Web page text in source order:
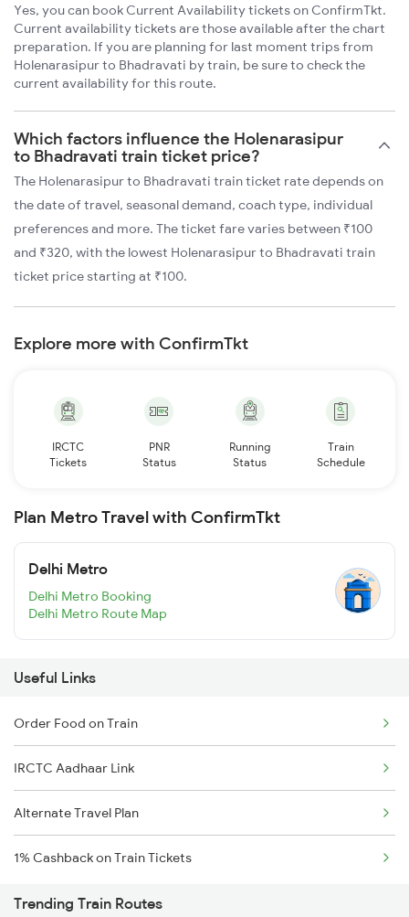
Yes, you can book Current Availability tickets on ConfirmTkt.
Current availability tickets are those available after the chart
preparation. If you are planning for last moment trips from
Holenarasipur to Bhadravati by train, be sure to check the
current availability for this route.
Which factors influence the Holenarasipur
to Bhadravati train ticket price?
The Holenarasipur to Bhadravati train ticket rate depends on
the date of travel, seasonal demand, coach type, individual
preferences and more. The ticket fare varies between ₹100
and ₹320, with the lowest Holenarasipur to Bhadravati train
ticket price starting at ₹100.
Explore more with ConfirmTkt
IRCTC
Tickets
PNR
Status
Running
Status
Train
Schedule
Plan Metro Travel with ConfirmTkt
Delhi Metro
Delhi Metro Booking
Delhi Metro Route Map
Useful Links
Order Food on Train
IRCTC Aadhaar Link
Alternate Travel Plan
1% Cashback on Train Tickets
Trending Train Routes